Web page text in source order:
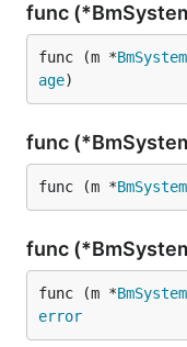
func
func (m *
age)
func
func (m *
func
func (m *
error